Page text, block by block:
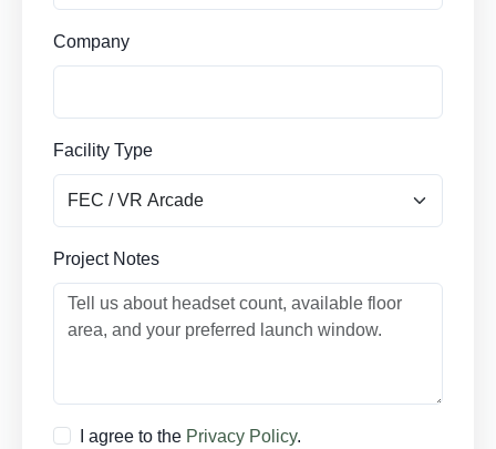
Company
Facility Type
Project Notes
I agree to the Privacy Policy.